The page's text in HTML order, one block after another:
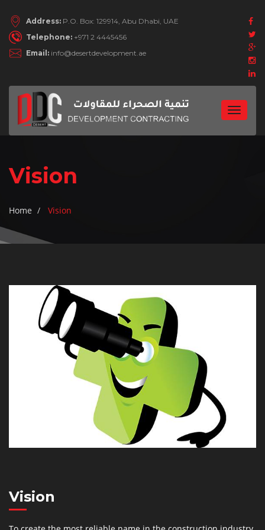
Address: P.O. Box: 129914, Abu Dhabi, UAE
Telephone: +971 2 4445456
Email: info@desertdevelopment.ae
Toggle
Vision
Home Vision
Vision